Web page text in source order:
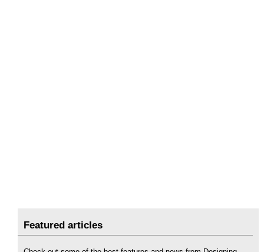
Featured articles